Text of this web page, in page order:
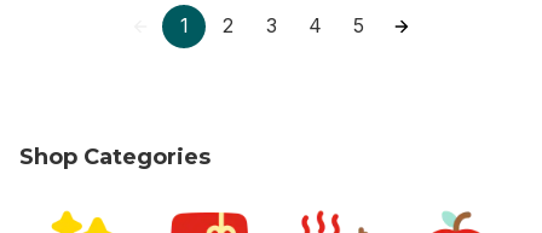
1 2 3 4 5
Shop Categories